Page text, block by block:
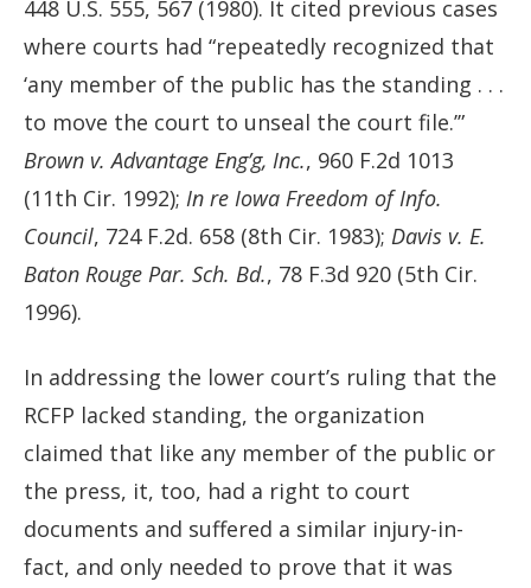
448 U.S. 555, 567 (1980). It cited previous cases
where courts had “repeatedly recognized that
‘any member of the public has the standing . . .
to move the court to unseal the court file.’”
Brown v. Advantage Eng’g, Inc., 960 F.2d 1013
(11th Cir. 1992); In re Iowa Freedom of Info.
Council, 724 F.2d. 658 (8th Cir. 1983); Davis v. E.
Baton Rouge Par. Sch. Bd., 78 F.3d 920 (5th Cir.
1996).
In addressing the lower court’s ruling that the
RCFP lacked standing, the organization
claimed that like any member of the public or
the press, it, too, had a right to court
documents and suffered a similar injury-in-
fact, and only needed to prove that it was